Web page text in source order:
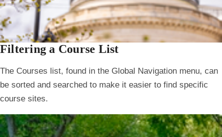
Filtering a Course List
The Courses list, found in the Global Navigation menu, can
be sorted and searched to make it easier to find specific
course sites.